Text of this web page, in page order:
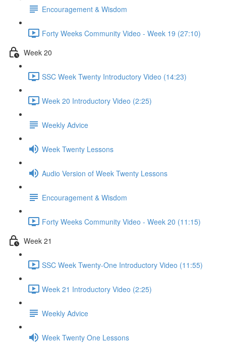
Encouragement & Wisdom
Forty Weeks Community Video - Week 19 (27:10)
Week 20
SSC Week Twenty Introductory Video (14:23)
Week 20 Introductory Video (2:25)
Weekly Advice
Week Twenty Lessons
Audio Version of Week Twenty Lessons
Encouragement & Wisdom
Forty Weeks Community Video - Week 20 (11:15)
Week 21
SSC Week Twenty-One Introductory Video (11:55)
Week 21 Introductory Video (2:25)
Weekly Advice
Week Twenty One Lessons